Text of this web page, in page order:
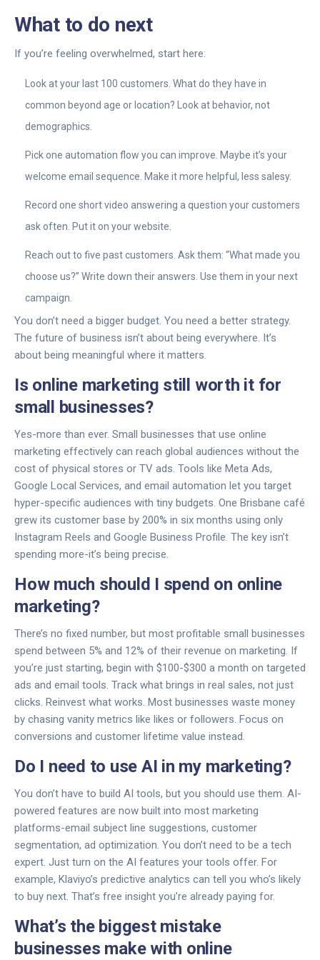
What to do next
If you’re feeling overwhelmed, start here:
Look at your last 100 customers. What do they have in
common beyond age or location? Look at behavior, not
demographics.
Pick one automation flow you can improve. Maybe it’s your
welcome email sequence. Make it more helpful, less salesy.
Record one short video answering a question your customers
ask often. Put it on your website.
Reach out to five past customers. Ask them: “What made you
choose us?” Write down their answers. Use them in your next
campaign.
You don’t need a bigger budget. You need a better strategy.
The future of business isn’t about being everywhere. It’s
about being meaningful where it matters.
Is online marketing still worth it for
small businesses?
Yes-more than ever. Small businesses that use online
marketing effectively can reach global audiences without the
cost of physical stores or TV ads. Tools like Meta Ads,
Google Local Services, and email automation let you target
hyper-specific audiences with tiny budgets. One Brisbane café
grew its customer base by 200% in six months using only
Instagram Reels and Google Business Profile. The key isn’t
spending more-it’s being precise.
How much should I spend on online
marketing?
There’s no fixed number, but most profitable small businesses
spend between 5% and 12% of their revenue on marketing. If
you’re just starting, begin with $100-$300 a month on targeted
ads and email tools. Track what brings in real sales, not just
clicks. Reinvest what works. Most businesses waste money
by chasing vanity metrics like likes or followers. Focus on
conversions and customer lifetime value instead.
Do I need to use AI in my marketing?
You don’t have to build AI tools, but you should use them. AI-
powered features are now built into most marketing
platforms-email subject line suggestions, customer
segmentation, ad optimization. You don’t need to be a tech
expert. Just turn on the AI features your tools offer. For
example, Klaviyo’s predictive analytics can tell you who’s likely
to buy next. That’s free insight you’re already paying for.
What’s the biggest mistake
businesses make with online